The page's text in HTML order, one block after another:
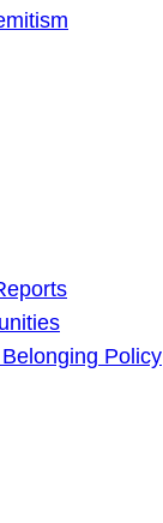
Policy